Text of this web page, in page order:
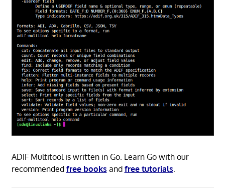
ADIF Multitool is written in Go. Learn Go with our
recommended free books and free tutorials.